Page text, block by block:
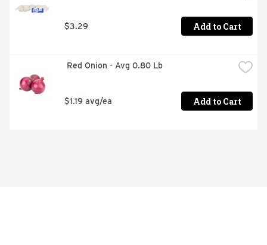
$3.29 Add to Cart
Red Onion - Avg 0.80 Lb
$1.19 avg/ea Add to Cart